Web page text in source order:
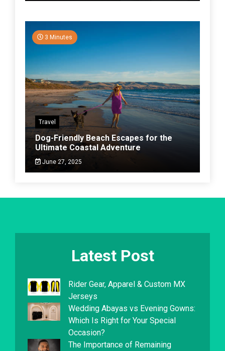
3 Minutes
Travel
Dog-Friendly Beach Escapes for the
Ultimate Coastal Adventure
June 27, 2025
Latest Post
Rider Gear, Apparel & Custom MX
Jerseys
Wedding Abayas vs Evening Gowns:
Which Is Right for Your Special
Occasion?
The Importance of Remaining